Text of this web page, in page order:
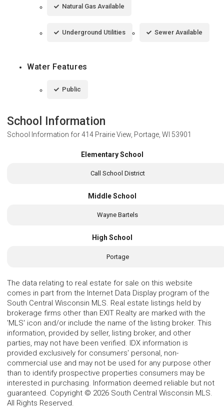
Natural Gas Available
Underground Utilities Sewer Available
Water Features
Public
School Information
School Information for414 Prairie View, Portage, WI 53901
Elementary School
Call School District
Middle School
Wayne Bartels
High School
Portage
The data relating to real estate for sale on this website
comes in part from the Internet Data Display program of the
South Central Wisconsin MLS. Real estate listings held by
brokerage firms other than EXIT Realty are marked with the
'MLS' icon and/or include the name of the listing broker. This
information, provided by seller, listing broker, and other
parties, may not have been verified. IDX information is
provided exclusively for consumers' personal, non-
commercial use and may not be used for any purpose other
than to identify prospective properties consumers may be
interested in purchasing. Information deemed reliable but not
guaranteed. Copyright © 2026 South Central Wisconsin MLS.
All Rights Reserved.